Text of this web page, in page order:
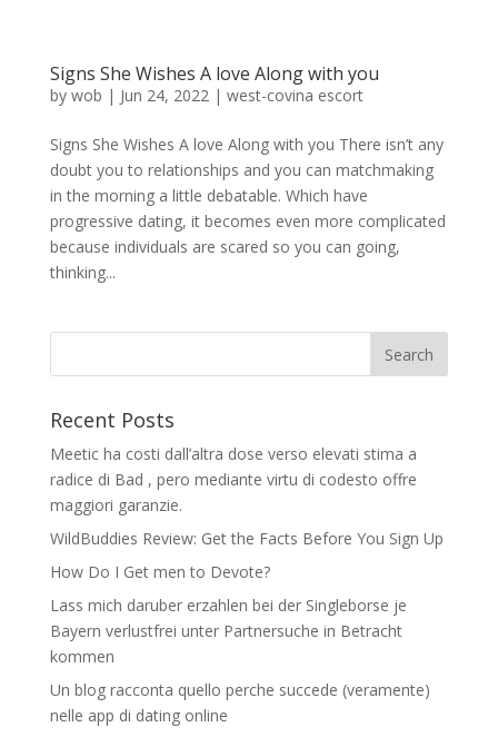
Signs She Wishes A love Along with you
by wob | Jun 24, 2022| west-covina escort
Signs She Wishes A love Along with you There isn’t any
doubt you to relationships and you can matchmaking
in the morning a little debatable. Which have
progressive dating, it becomes even more complicated
because individuals are scared so you can going,
thinking...
Recent Posts
Meetic ha costi dall’altra dose verso elevati stima a
radice di Bad , pero mediante virtu di codesto offre
maggiori garanzie.
WildBuddies Review: Get the Facts Before You Sign Up
How Do I Get men to Devote?
Lass mich daruber erzahlen bei der Singleborse je
Bayern verlustfrei unter Partnersuche in Betracht
kommen
Un blog racconta quello perche succede (veramente)
nelle app di dating online